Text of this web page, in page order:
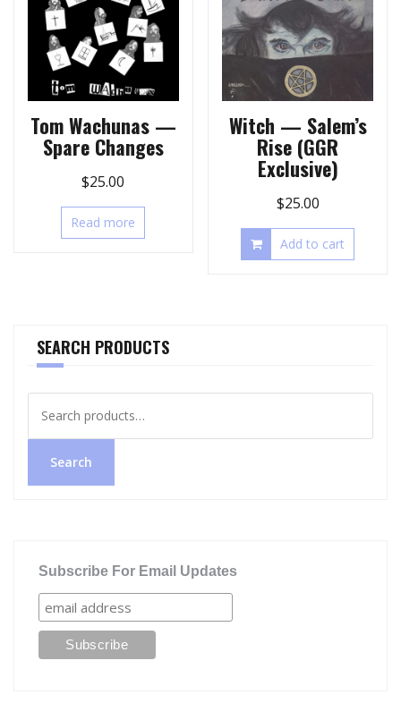
Tom Wachunas —
Spare Changes
$25.00
Read more
Witch — Salem’s
Rise (GGR
Exclusive)
$25.00
Add to cart
SEARCH PRODUCTS
for:
Search
Subscribe For Email Updates